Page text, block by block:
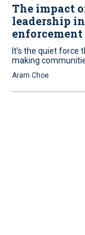
The impact
leadership
enforcement
It’s the quiet
making
Aram Choe